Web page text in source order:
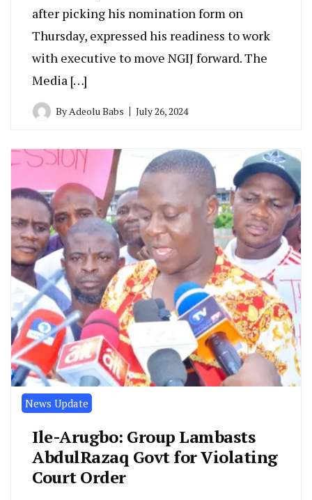
after picking his nomination form on
Thursday, expressed his readiness to work
with executive to move NGIJ forward. The
Media […]
By Adeolu Babs July 26, 2024
News Update
Ile-Arugbo: Group Lambasts
AbdulRazaq Govt for Violating
Court Order